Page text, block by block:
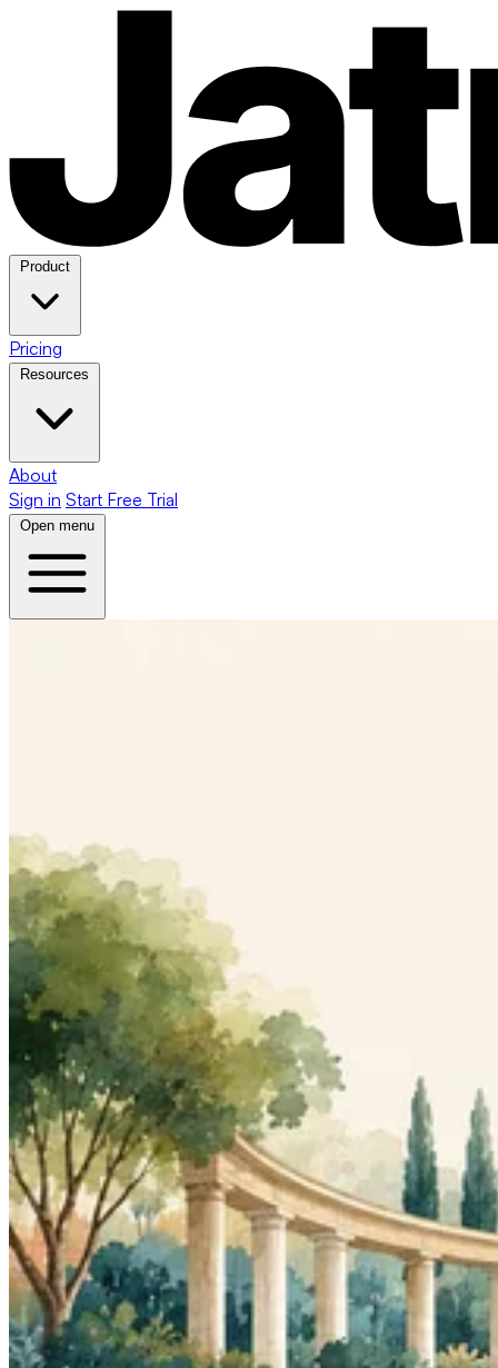
Product
Pricing
Resources
About
Sign in Start Free Trial
Open menu